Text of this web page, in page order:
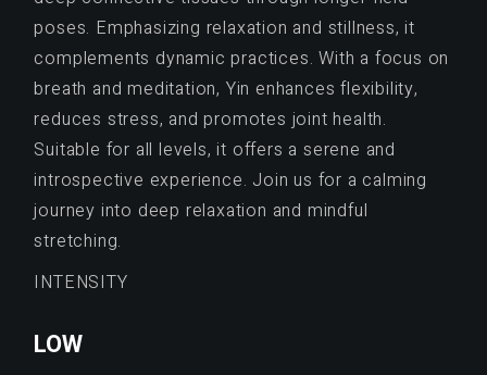
poses. Emphasizing relaxation and stillness, it
complements dynamic practices. With a focus on
breath and meditation, Yin enhances flexibility,
reduces stress, and promotes joint health.
Suitable for all levels, it offers a serene and
introspective experience. Join us for a calming
journey into deep relaxation and mindful
stretching.
INTENSITY
LOW